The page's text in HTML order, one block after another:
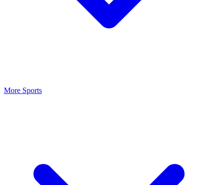
More Sports